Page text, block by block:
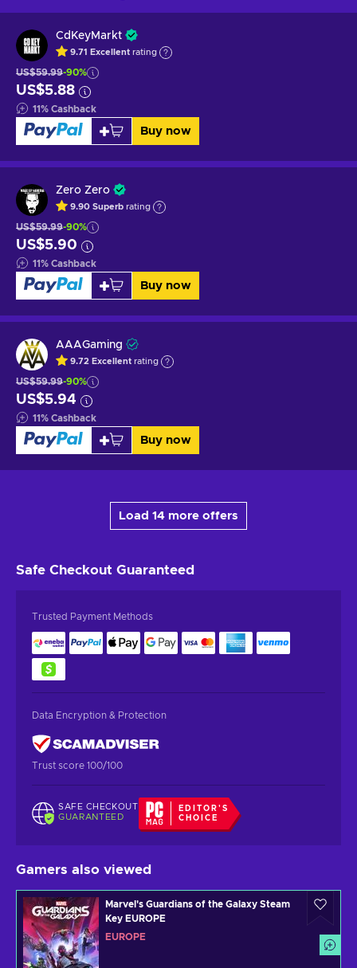
CdKeyMarkt
9.71 Excellent rating
US$59.99-90%
US$5.88
11% Cashback
Buy now
Zero Zero
9.90 Superb rating
US$59.99-90%
US$5.90
11% Cashback
Buy now
AAAGaming
9.72 Excellent rating
US$59.99-90%
US$5.94
11% Cashback
Buy now
Load 14 more offers
Safe Checkout Guaranteed
Trusted Payment Methods
Data Encryption & Protection
Trust score 100/100
SAFE CHECKOUT
GUARANTEED
EDITOR'S
CHOICE
Gamers also viewed
Marvel's Guardians of the Galaxy Steam
Key EUROPE
EUROPE